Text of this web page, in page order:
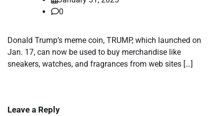
0
Donald Trump’s meme coin, TRUMP, which launched on
Jan. 17, can now be used to buy merchandise like
sneakers, watches, and fragrances from web sites […]
Leave a Reply